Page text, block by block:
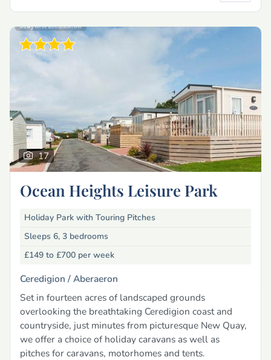
17
Ocean Heights Leisure Park
Holiday Park with Touring Pitches
Sleeps 6, 3 bedrooms
£149 to £700 per week
Ceredigion /Aberaeron
Set in fourteen acres of landscaped grounds
overlooking the breathtaking Ceredigion coast and
countryside, just minutes from picturesque New Quay,
we offer a choice of holiday caravans as well as
pitches for caravans, motorhomes and tents.